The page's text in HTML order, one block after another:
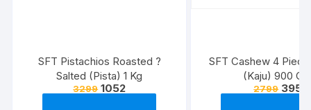
SFT Pistachios Roasted ?
Salted (Pista) 1 Kg
3299 1052
SFT Cashew 4
(Kaju) 900
2799 395